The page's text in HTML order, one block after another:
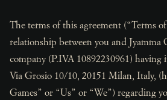
The terms of this agreement (“Terms
relationship between you and Jyamma
company (P.IVA 10892230961) having
Via Grosio 10/10, 20151 Milan, Italy,
Games” or “Us” or “We”) regarding